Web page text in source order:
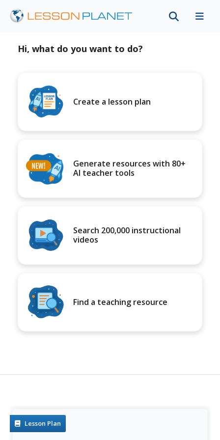
Hi, what do you want to do?
Create a lesson plan
Generate resources with 80+
AI teacher tools
Search 200,000 instructional
videos
Find a teaching resource
Lesson Plan